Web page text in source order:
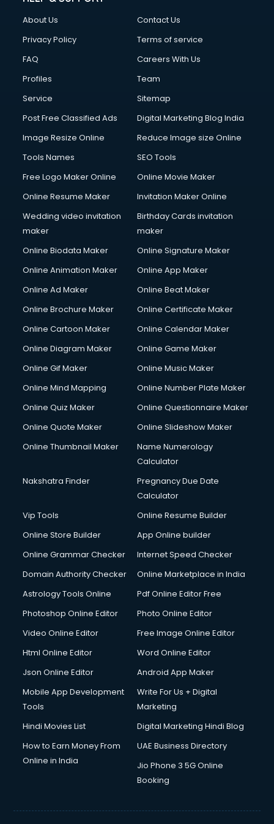
Cloud Computing services in ongole
Club Management services in ongole
Commercial Construction services in ongole
Commercial Photography services in ongole
Communication Management services in ongole
Company Registration services in ongole
Computer on Rent services in ongole
Computer repair services in ongole
Content Writing services in ongole
Conversion Rate Optimization services in ongole
Cooler on Rent services in ongole
Copyright Registration services in ongole
Corporate Video Production services in ongole
Couple Massage services in ongole
Courier services in ongole
Creche services in ongole
Custom Software Development services in ongole
Cycle on Rent services in ongole
Cycle Repairing services in ongole
Debt Settlement services in ongole
Dell Service Center services in ongole
Design studios services in ongole
Detective services in ongole
Diagnostic Centre services in ongole
Digital Printing services in ongole
Digital Signature Certificate services in ongole
Dishwasher Repair services in ongole
Domestic Help services in ongole
Double bed on Rent services in ongole
Dresses on Rent services in ongole
Driving License Agents services in ongole
Drone on Rent services in ongole
Duplicate Key Maker services in ongole
Ecommerce Development services in ongole
Ecommerce Hosting services in ongole
Ecommerce Solutions services in ongole
Education Game Development services in ongole
About Us
Contact Us
Privacy Policy
Terms of service
FAQ
Careers With Us
Profiles
Team
Service
Sitemap
Post Free Classified Ads
Digital Marketing Blog India
Image Resize Online
Reduce Image size Online
Tools Names
SEO Tools
Free Logo Maker Online
Online Movie Maker
Online Resume Maker
Invitation Maker Online
Wedding video invitation
maker
Birthday Cards invitation
maker
Online Biodata Maker
Online Signature Maker
Online Animation Maker
Online App Maker
Online Ad Maker
Online Beat Maker
Online Brochure Maker
Online Certificate Maker
Online Cartoon Maker
Online Calendar Maker
Online Diagram Maker
Online Game Maker
Online Gif Maker
Online Music Maker
Online Mind Mapping
Online Number Plate Maker
Online Quiz Maker
Online Questionnaire Maker
Online Quote Maker
Online Slideshow Maker
Online Thumbnail Maker
Name Numerology
Calculator
Nakshatra Finder
Pregnancy Due Date
Calculator
Vip Tools
Online Resume Builder
Online Store Builder
App Online builder
Online Grammar Checker
Internet Speed Checker
Domain Authority Checker
Online Marketplace in India
Astrology Tools Online
Pdf Online Editor Free
Photoshop Online Editor
Photo Online Editor
Video Online Editor
Free Image Online Editor
Html Online Editor
Word Online Editor
Json Online Editor
Android App Maker
Mobile App Development
Tools
Write For Us + Digital
Marketing
Hindi Movies List
Digital Marketing Hindi Blog
How to Earn Money From
Online in India
UAE Business Directory
Jio Phone 3 5G Online
Booking